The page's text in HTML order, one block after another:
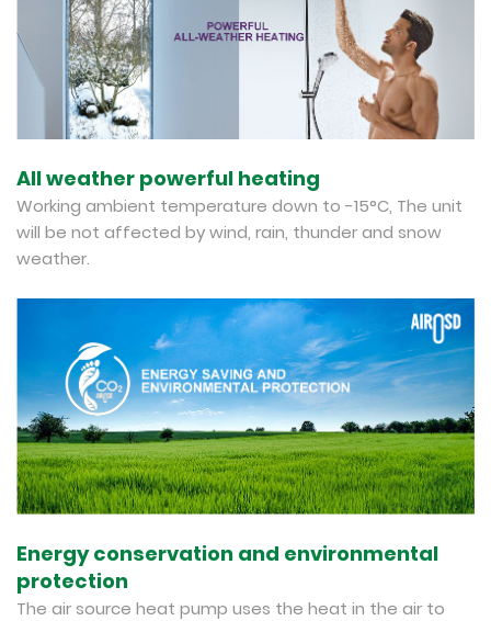
All weather powerful heating
Working ambient temperature down to -15°C, The unit
will be not affected by wind, rain, thunder and snow
weather.
Energy conservation and environmental
protection
The air source heat pump uses the heat in the air to